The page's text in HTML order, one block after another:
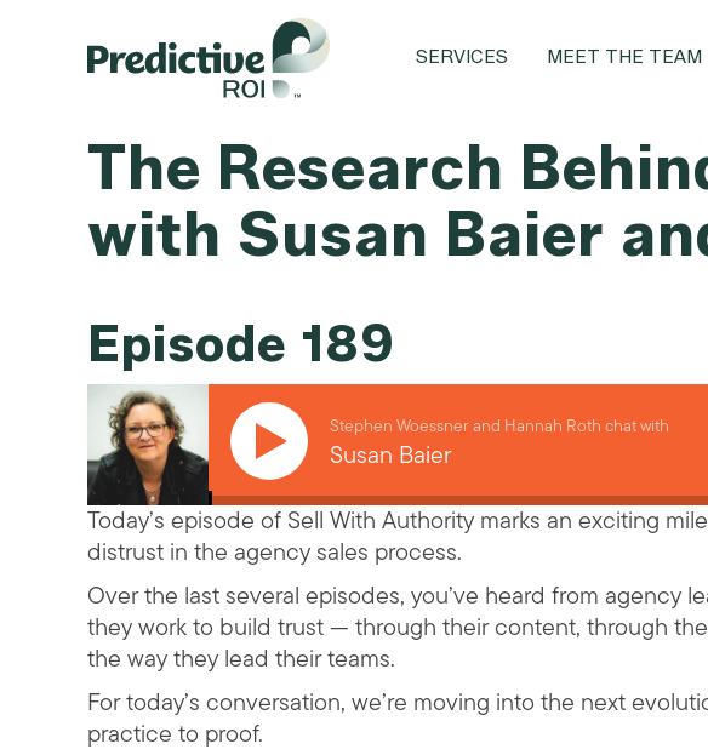
SERVICES MEET THE TEAM
The Research
with Susan Baier
Episode 189
Stephen Woessner and Hannah Roth chat with
Susan Baier
Today’s episode of Sell With Authority marks an exciting
distrust in the agency sales process.
Over the last several episodes, you’ve heard from agency
they work to build trust — through their content, through
the way they lead their teams.
For today’s conversation, we’re moving into the next
practice to proof.